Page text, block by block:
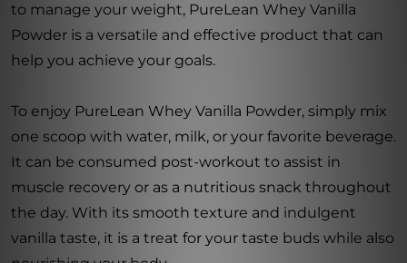
to manage your weight, PureLean Whey Vanilla
Powder is a versatile and effective product that can
help you achieve your goals.
To enjoy PureLean Whey Vanilla Powder, simply mix
one scoop with water, milk, or your favorite beverage.
It can be consumed post-workout to assist in
muscle recovery or as a nutritious snack throughout
the day. With its smooth texture and indulgent
vanilla taste, it is a treat for your taste buds while also